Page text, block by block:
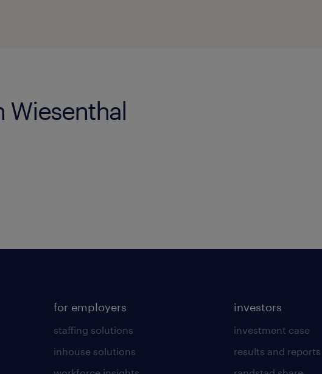
Wiesenthal
for employers
staffing solutions
inhouse solutions
investors
investment case
results and reports